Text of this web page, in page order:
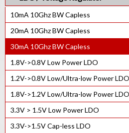
1.5GHz Frac-N PLL IP Core
1.4GHz Frac-N PLL IP Core
1GHz Frac-N PLL IP Core
800MHz Frac-N PLL IP Core
600MHz lnteger-N PLL IP Core
500MHz integer-N PLL IP Core
400MHz lnteger-N PLL IP Core
150MHz integer-N PLL IP Core
10mA 10Ghz BW Capless
20mA 10Ghz BW Capless
30mA 10Ghz BW Capless
1.8V->0.8V Low Power LDO
1.2V->0.8V Low/Ultra-low Power
1.8V->1.2V Low/Ultra-low Power LDO
3.3V > 1.5V Low Power LDO
3.3V->1.5V Cap-less LDO